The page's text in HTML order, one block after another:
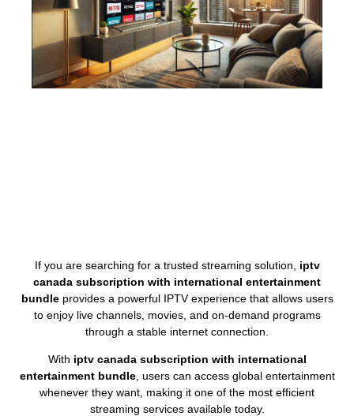
If you are searching for a trusted streaming solution, iptv
canada subscription with international entertainment
bundleprovides a powerful IPTV experience that allows users
to enjoy live channels, movies, and on-demand programs
through a stable internet connection.
With iptv canada subscription with international
entertainment bundle, users can access global entertainment
whenever they want, making it one of the most efficient
streaming services available today.